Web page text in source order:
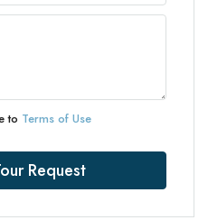
to Terms of Use
Request